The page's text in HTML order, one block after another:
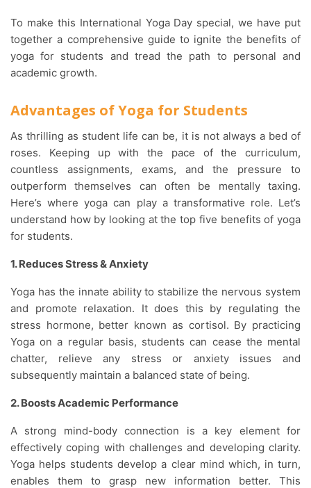
To make this International Yoga Day special, we have put
together a comprehensive guide to ignite the benefits of
yoga for students and tread the path to personal and
academic growth.
Advantages of Yoga for Students
As thrilling as student life can be, it is not always a bed of
roses. Keeping up with the pace of the curriculum,
countless assignments, exams, and the pressure to
outperform themselves can often be mentally taxing.
Here’s where yoga can play a transformative role. Let’s
understand how by looking at the top five benefits of yoga
for students.
1. Reduces Stress & Anxiety
Yoga has the innate ability to stabilize the nervous system
and promote relaxation. It does this by regulating the
stress hormone, better known as cortisol. By practicing
Yoga on a regular basis, students can cease the mental
chatter, relieve any stress or anxiety issues and
subsequently maintain a balanced state of being.
2. Boosts Academic Performance
A strong mind-body connection is a key element for
effectively coping with challenges and developing clarity.
Yoga helps students develop a clear mind which, in turn,
enables them to grasp new information better. This